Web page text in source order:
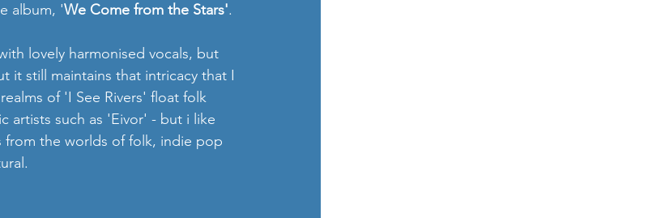
album, 'We Come from the Stars'.
lovely harmonised vocals, but
it still maintains that intricacy that I
of 'I See Rivers' float folk
artists such as 'Eivor' - but i like
the worlds of folk, indie pop